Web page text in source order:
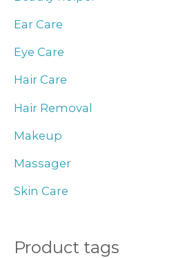
h
f
o
Ear Care
Eye Care
Hair Care
Hair Removal
Makeup
Massager
Skin Care
Product tags